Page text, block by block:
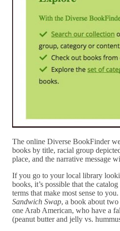
The online Diverse BookFinder
books by title, racial group
place, and the narrative message
If you go to your local library
books, it’s possible that the
terms that make most sense to
Sandwich Swap, a book about
one Arab American, who have a
(peanut butter and jelly vs.